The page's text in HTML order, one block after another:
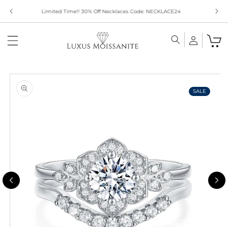
contentLimited Time!! 30% Off Necklaces Code: NECKLACE24
Skip to
product
information
SALE